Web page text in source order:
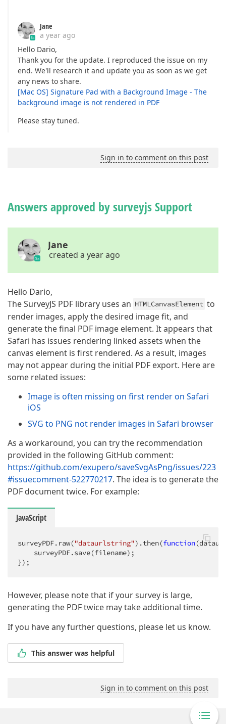
Jane
a year ago
Hello Dario,
Thank you for the update. I reproduced the issue on my
end. We'll research it and update you as soon as we get
any news to share.
[Mac OS] Signature Pad with a Background Image - The
background image is not rendered in PDF
Please stay tuned.
Sign in to comment on this post
Answers approved by surveyjs Support
Jane
created a year ago
Hello Dario,
The SurveyJS PDF library uses an HTMLCanvasElement to
render images, apply the desired image fit, and
generate the final PDF image element. It appears that
Safari has issues rendering linked assets when the
canvas element is first rendered. As a result, images
may not appear during the initial PDF export. Here are
some related issues:
Image is often missing on first render on Safari
iOS
SVG to PNG not render images in Safari browser
As a workaround, you can try the recommendation
provided in the following GitHub comment:
https://github.com/exupero/saveSvgAsPng/issues/223
#issuecomment-522770217. The idea is to generate the
PDF document twice. For example:
JavaScript
surveyPDF.raw("dataurlstring").then(function(
    surveyPDF.save(filename);
});
However, please note that if your survey is large,
generating the PDF twice may take additional time.
If you have any further questions, please let us know.
This answer was helpful
Sign in to comment on this post